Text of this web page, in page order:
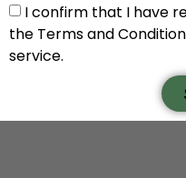
I confirm that I have
the Terms and
service.